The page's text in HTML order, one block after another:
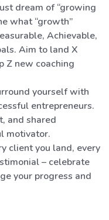
dream of “growing
what “growth”
Achievable,
Aim to land X
Z new coaching
yourself with
entrepreneurs.
and shared
motivator.
client you land, every
– celebrate
your progress and